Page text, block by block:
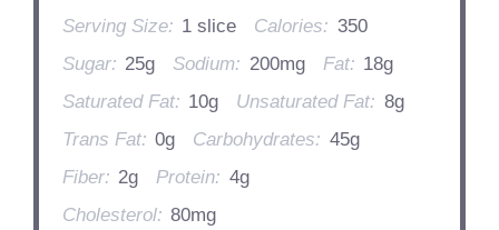
Serving Size: 1 slice Calories: 350
Sugar: 25g Sodium: 200mg Fat: 18g
Saturated Fat: 10g Unsaturated Fat: 8g
Trans Fat: 0g Carbohydrates: 45g
Fiber: 2g Protein: 4g
Cholesterol: 80mg